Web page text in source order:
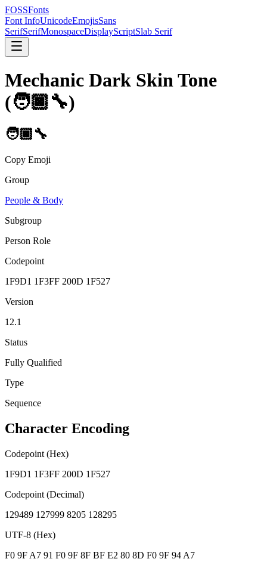
FOSSFonts
Font InfoUnicodeEmojisSans
SerifSerifMonospaceDisplayScriptSlab Serif
Mechanic Dark Skin Tone
(🧑🏿‍🔧)
🧑🏿‍🔧
Copy Emoji
Group
People & Body
Subgroup
Person Role
Codepoint
1F9D1 1F3FF 200D 1F527
Version
12.1
Status
Fully Qualified
Type
Sequence
Character Encoding
Codepoint (Hex)
1F9D1 1F3FF 200D 1F527
Codepoint (Decimal)
129489 127999 8205 128295
UTF-8 (Hex)
F0 9F A7 91 F0 9F 8F BF E2 80 8D F0 9F 94 A7